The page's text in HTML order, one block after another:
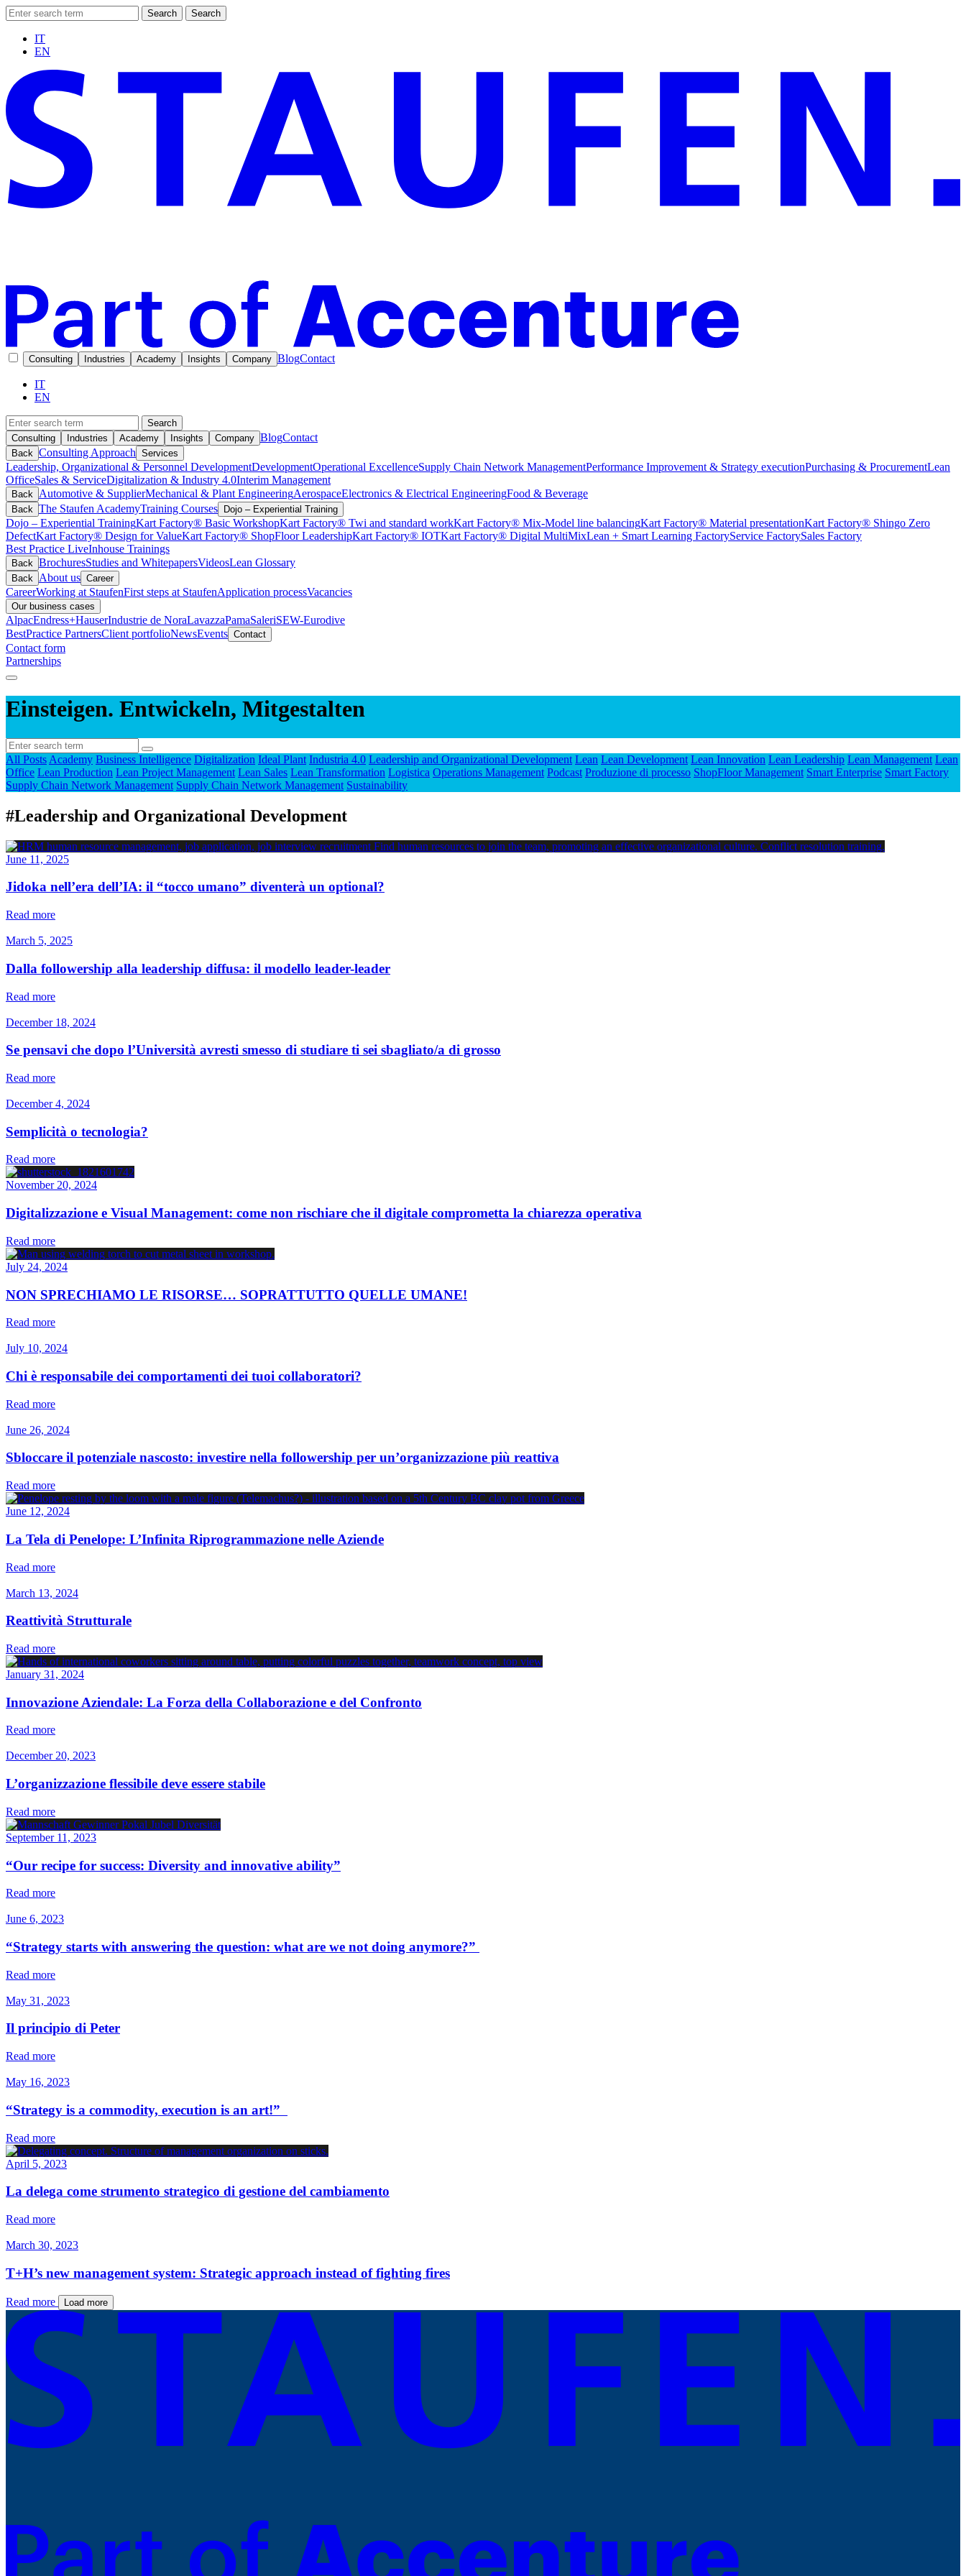
Search Search
IT
EN
Consulting Industries Academy Insights Company BlogContact
IT
EN
Search
Consulting
Industries Academy Insights Company BlogContact
Back Consulting Approach Services
Leadership, Organizational & Personnel DevelopmentDevelopmentOperational ExcellenceSupply Chain Network ManagementPerformance Improvement & Strategy executionPurchasing & ProcurementLean
OfficeSales & ServiceDigitalization & Industry 4.0Interim Management
Back Automotive & SupplierMechanical & Plant EngineeringAerospaceElectronics & Electrical EngineeringFood & Beverage
Back The Staufen AcademyTraining Courses Dojo – Experiential Training
Dojo – Experiential TrainingKart Factory® Basic WorkshopKart Factory® Twi and standard workKart Factory® Mix-Model line balancingKart Factory® Material presentationKart Factory® Shingo Zero
DefectKart Factory® Design for ValueKart Factory® ShopFloor LeadershipKart Factory® IOTKart Factory® Digital MultiMixLean + Smart Learning FactoryService FactorySales Factory
Best Practice LiveInhouse Trainings
Back BrochuresStudies and WhitepapersVideosLean Glossary
Back About us Career
CareerWorking at StaufenFirst steps at StaufenApplication processVacancies
Our business cases
AlpacEndress+HauserIndustrie de NoraLavazzaPamaSaleriSEW-Eurodive
BestPractice PartnersClient portfolioNewsEvents Contact
Contact form
Partnerships
Einsteigen. Entwickeln, Mitgestalten
All Posts Academy Business Intelligence Digitalization Ideal Plant Industria 4.0 Leadership and Organizational Development Lean Lean Development Lean Innovation Lean Leadership Lean Management Lean
Office Lean Production Lean Project Management Lean Sales Lean Transformation Logistica Operations Management Podcast Produzione di processo ShopFloor Management Smart Enterprise Smart Factory
Supply Chain Network Management Supply Chain Network Management Sustainability
#Leadership and Organizational Development
June 11, 2025
Jidoka nell’era dell’IA: il “tocco umano” diventerà un optional?
Read more
March 5, 2025
Dalla followership alla leadership diffusa: il modello leader-leader
Read more
December 18, 2024
Se pensavi che dopo l’Università avresti smesso di studiare ti sei sbagliato/a di grosso
Read more
December 4, 2024
Semplicità o tecnologia?
Read more
November 20, 2024
Digitalizzazione e Visual Management: come non rischiare che il digitale comprometta la chiarezza operativa
Read more
July 24, 2024
NON SPRECHIAMO LE RISORSE… SOPRATTUTTO QUELLE UMANE!
Read more
July 10, 2024
Chi è responsabile dei comportamenti dei tuoi collaboratori?
Read more
June 26, 2024
Sbloccare il potenziale nascosto: investire nella followership per un’organizzazione più reattiva
Read more
June 12, 2024
La Tela di Penelope: L’Infinita Riprogrammazione nelle Aziende
Read more
March 13, 2024
Reattività Strutturale
Read more
January 31, 2024
Innovazione Aziendale: La Forza della Collaborazione e del Confronto
Read more
December 20, 2023
L’organizzazione flessibile deve essere stabile
Read more
September 11, 2023
“Our recipe for success: Diversity and innovative ability”
Read more
June 6, 2023
“Strategy starts with answering the question: what are we not doing anymore?”
Read more
May 31, 2023
Il principio di Peter
Read more
May 16, 2023
“Strategy is a commodity, execution is an art!”
Read more
April 5, 2023
La delega come strumento strategico di gestione del cambiamento
Read more
March 30, 2023
T+H’s new management system: Strategic approach instead of fighting fires
Read more Load more